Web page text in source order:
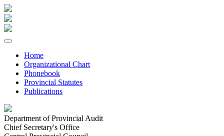
Home
Organizational Chart
Phonebook
Provincial Statutes
Publications
Department of Provincial Audit
Chief Secretary's Office